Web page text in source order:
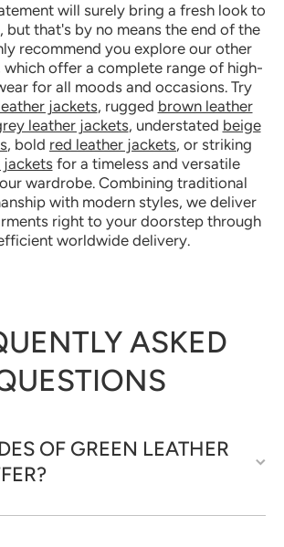
will surely bring a fresh look to
but that's by no means the end of the
recommend you explore our other
which offer a complete range of high-
for all moods and occasions. Try
jackets, rugged brown leather
leather jackets, understated beige
, bold red leather jackets, or striking
jacketsfor a timeless and versatile
wardrobe. Combining traditional
with modern styles, we deliver
right to your doorstep through
worldwide delivery.
ASKED
OF GREEN LEATHER